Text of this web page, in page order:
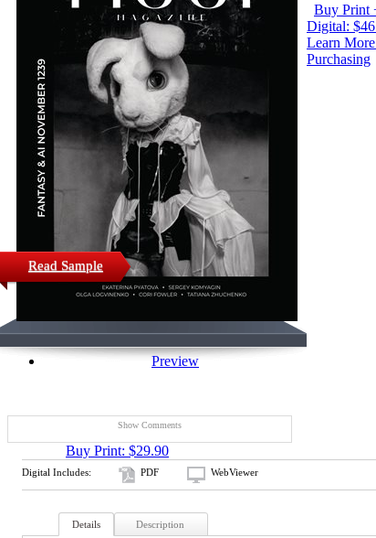
Read Sample
Preview
Show Comments
Buy Print: $29.90
Buy Print
Digital:
Learn
Purchasing
Digital Includes: PDF WebViewer
Details Description